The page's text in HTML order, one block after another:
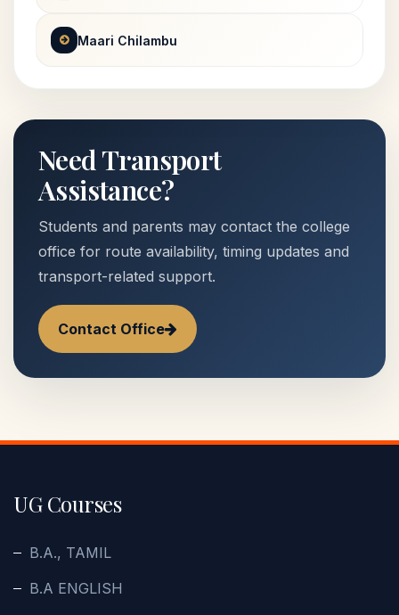
Maari Chilambu
Need Transport
Assistance?
Students and parents may contact the college
office for route availability, timing updates and
transport-related support.
Contact Office
UG Courses
B.A., TAMIL
B.A ENGLISH